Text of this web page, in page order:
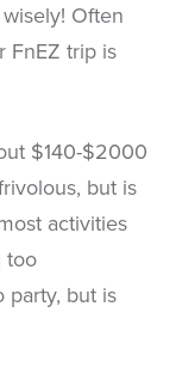
Often
FnEZ trip is
$140-$2000
but is
activities
too
party, but is